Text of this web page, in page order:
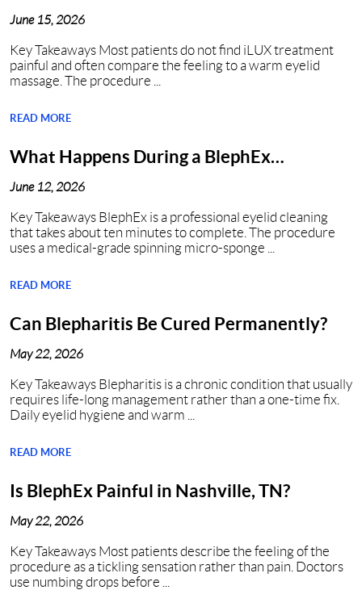
June 15, 2026
Key Takeaways Most patients do not find iLUX treatment
painful and often compare the feeling to a warm eyelid
massage. The procedure ...
READ MORE
What Happens During a BlephEx
June 12, 2026
Key Takeaways BlephEx is a professional eyelid cleaning
that takes about ten minutes to complete. The procedure
uses a medical-grade spinning micro-sponge ...
READ MORE
Can Blepharitis Be Cured Permanently?
May 22, 2026
Key Takeaways Blepharitis is a chronic condition that usually
requires life-long management rather than a one-time fix.
Daily eyelid hygiene and warm ...
READ MORE
Is BlephEx Painful in Nashville, TN?
May 22, 2026
Key Takeaways Most patients describe the feeling of the
procedure as a tickling sensation rather than pain. Doctors
use numbing drops before ...